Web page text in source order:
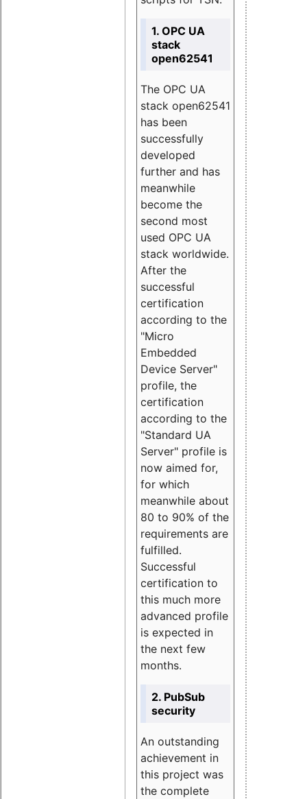
1. OPC UA
stack
open62541
The OPC UA
stack open62541
has been
successfully
developed
further and has
meanwhile
become the
second most
used OPC UA
stack worldwide.
After the
successful
certification
according to the
"Micro
Embedded
Device Server"
profile, the
certification
according to the
"Standard UA
Server" profile is
now aimed for,
for which
meanwhile about
80 to 90% of the
requirements are
fulfilled.
Successful
certification to
this much more
advanced profile
is expected in
the next few
months.
2. PubSub
security
An outstanding
achievement in
this project was
the complete